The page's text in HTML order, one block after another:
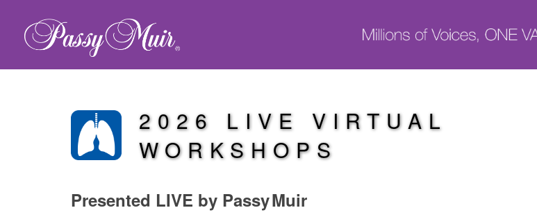
2026 LIVE VIRTUAL
WORKSHOPS
Presented LIVE by Passy Muir